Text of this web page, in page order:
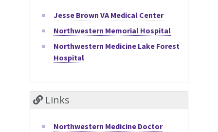
Jesse Brown VA Medical Center
Northwestern Memorial Hospital
Northwestern Medicine Lake Forest
Hospital
Links
Northwestern Medicine Doctor